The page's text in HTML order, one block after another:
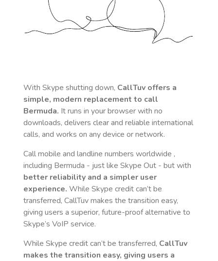
With Skype shutting down, CallTuv offers a
simple, modern replacement to call
Bermuda. It runs in your browser with no
downloads, delivers clear and reliable international
calls, and works on any device or network.
Call mobile and landline numbers worldwide ,
including Bermuda - just like Skype Out - but with
better reliability and a simpler user
experience. While Skype credit can’t be
transferred, CallTuv makes the transition easy,
giving users a superior, future-proof alternative to
Skype’s VoIP service.
While Skype credit can’t be transferred, CallTuv
makes the transition easy, giving users a